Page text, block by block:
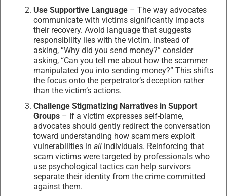
Use Supportive Language – The way advocates
communicate with victims significantly impacts
their recovery. Avoid language that suggests
responsibility lies with the victim. Instead of
asking, “Why did you send money?” consider
asking, “Can you tell me about how the scammer
manipulated you into sending money?” This shifts
the focus onto the perpetrator’s deception rather
than the victim’s actions.
Challenge Stigmatizing Narratives in Support
Groups – If a victim expresses self-blame,
advocates should gently redirect the conversation
toward understanding how scammers exploit
vulnerabilities in all individuals. Reinforcing that
scam victims were targeted by professionals who
use psychological tactics can help survivors
separate their identity from the crime committed
against them.